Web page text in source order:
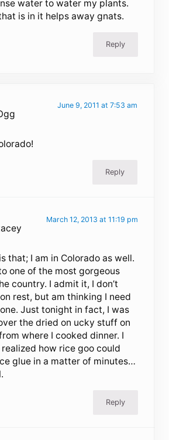
water to water my plants.
is in it helps away gnats.
Reply
June 9, 2011 at 7:53 am
Reply
March 12, 2013 at 11:19 pm
that; I am in Colorado as well.
one of the most gorgeous
country. I admit it, I don’t
rest, but am thinking I need
Just tonight in fact, I was
the dried on ucky stuff on
where I cooked dinner. I
how rice goo could
glue in a matter of minutes…
Reply